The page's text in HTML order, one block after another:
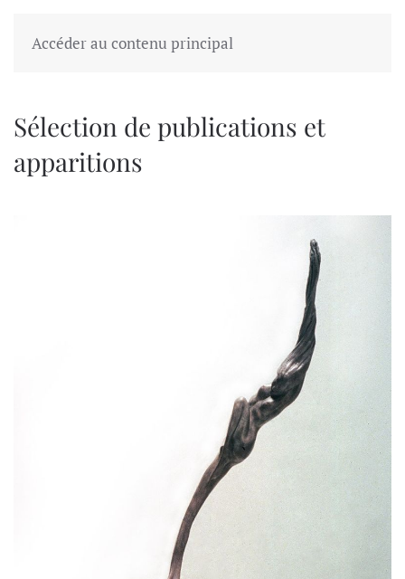
Accéder au contenu principal
Sélection de publications et
apparitions